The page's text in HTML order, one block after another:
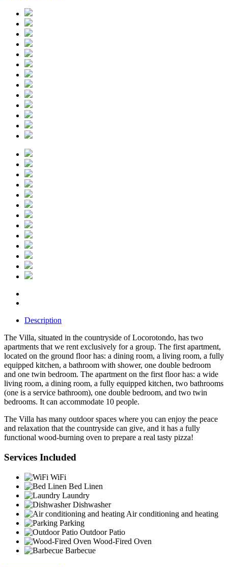
Description
The Villa, situated in the countryside of Locorotondo, has two
apartments that we rent exclusively for a group. The first apartment,
located on the ground floor has: a dining room, a living room, a fully
equipped kitchen, a bathroom with shower, one double bedroom
and one twin bedroom. The apartment on the first floor has: a wide
living room, a dining room, a fully equipped kitchen, two bathrooms
(one is a service bathroom), one double bedroom, and two twin
bedrooms. It can accommodate 10 people.
The Villa has many outdoor spaces where you can enjoy the peace
and relaxation that the countryside can give, and it has a fully
functional wood-burning oven to prepare a real tasty pizza!
Services Included
WiFi
Bed Linen
Laundry
Dishwasher
Air conditioning and heating
Parking
Outdoor Patio
Wood-Fired Oven
Barbecue